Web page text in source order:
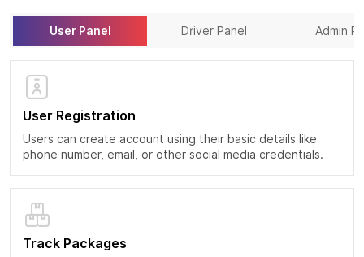
User Panel Driver Panel Admin
User Registration
Users can create account using their basic details like
phone number, email, or other social media credentials.
Track Packages